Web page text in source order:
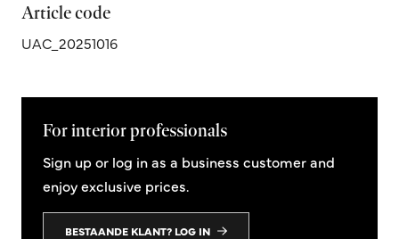
Article code
UAC_20251016
For interior professionals
Sign up or log in as a business customer and
enjoy exclusive prices.
BESTAANDE KLANT? LOG IN